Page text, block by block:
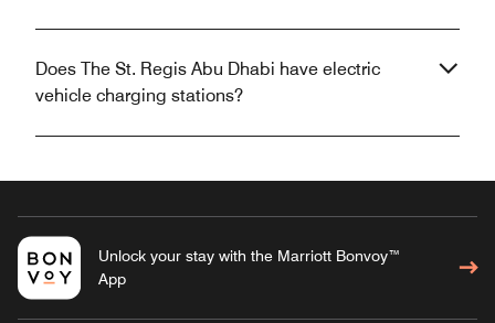
Does The St. Regis Abu Dhabi have electric
vehicle charging stations?
Unlock your stay with the Marriott Bonvoy™
App